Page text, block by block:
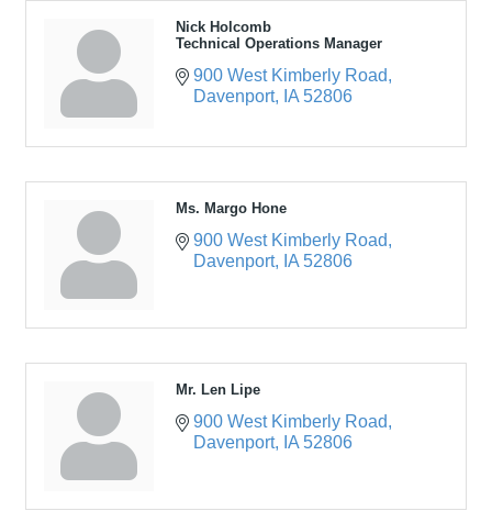
Nick Holcomb
Technical Operations Manager
900 West Kimberly Road
Davenport
IA 52806
Ms. Margo Hone
900 West Kimberly Road
Davenport
IA 52806
Mr. Len Lipe
900 West Kimberly Road
Davenport
IA 52806